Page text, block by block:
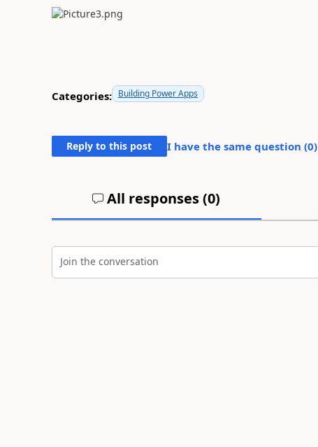
Categories: Building Power Apps
Reply to this post I have the same question (0)
All responses (0)
Join the conversation